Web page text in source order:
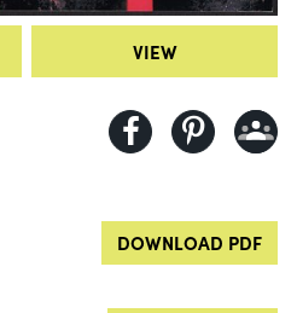
VIEW
DOWNLOAD PDF